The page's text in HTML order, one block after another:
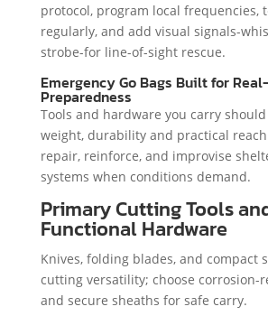
protocol, program local frequencies,
regularly, and add visual signals-
strobe-for line-of-sight rescue.
Emergency Go Bags Built for
Preparedness
Tools and hardware you carry
weight, durability and practical reach
repair, reinforce, and improvise
systems when conditions demand.
Primary Cutting Tools
Functional Hardware
Knives, folding blades, and compact
cutting versatility; choose corrosion-
and secure sheaths for safe carry.